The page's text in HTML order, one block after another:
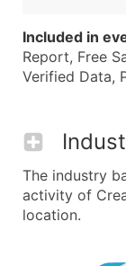
Included in
Report, Free
Verified Data,
The industry
activity of
location.